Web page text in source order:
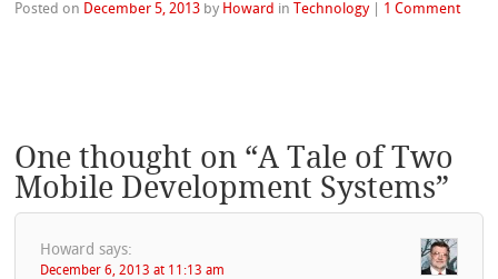
Posted on December 5, 2013 by Howard inTechnology 1 Comment
One thought on “A Tale of Two
Mobile Development Systems”
Howard says:
December 6, 2013 at 11:13 am